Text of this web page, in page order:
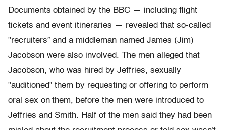
Documents obtained by the BBC — including flight
tickets and event itineraries — revealed that so-called
"recruiters” and a middleman named James (Jim)
Jacobson were also involved. The men alleged that
Jacobson, who was hired by Jeffries, sexually
"auditioned" them by requesting or offering to perform
oral sex on them, before the men were introduced to
Jeffries and Smith. Half of the men said they had been